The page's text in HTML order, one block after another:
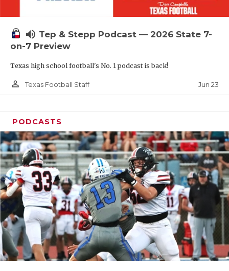
VISIT
VOICE OF
WINDOW
volume_up Tep & Stepp Podcast — 2026 State 7-
on-7 Preview
Texas high school football's No. 1 podcast is back!
person_outline Texas Football Staff Jun 23
PODCASTS